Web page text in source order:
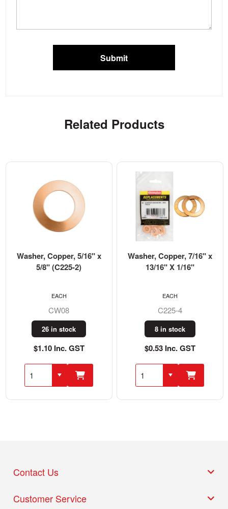
Submit
Related Products
Washer, Copper, 5/16" x
5/8" (C225-2)
CW08
26 in stock
$1.10 Inc. GST
EACH
Washer, Copper, 7/16" x
13/16" X 1/16"
C225-4
8 in stock
$0.53 Inc. GST
EACH
Customer Service
Contact Us